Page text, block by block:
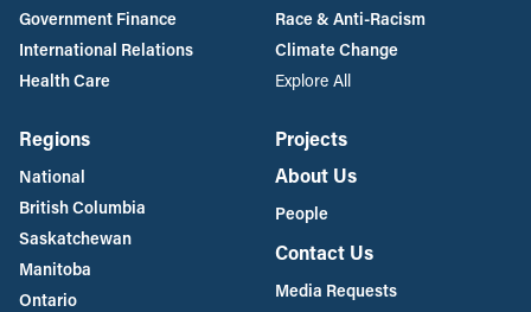
Government Finance
International Relations
Health Care
Race & Anti-Racism
Climate Change
Explore All
Regions
National
British Columbia
Saskatchewan
Manitoba
Ontario
Projects
About Us
People
Contact Us
Media Requests